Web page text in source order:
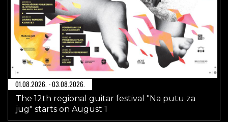
01.08.2026. - 03.08.2026.
The 12th regional guitar festival "Na putu za
jug" starts on August 1